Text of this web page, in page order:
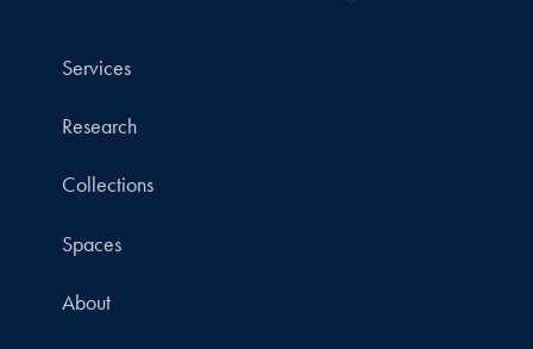
Services
Research
Collections
Spaces
About